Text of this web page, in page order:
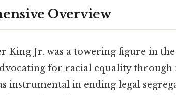
Overview
King Jr. was a towering figure in
for racial equality through
instrumental in ending legal